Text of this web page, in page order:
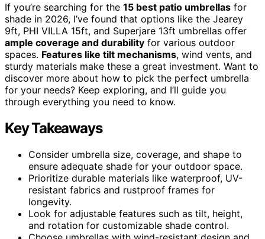
If you’re searching for the 15 best patio umbrellas for
shade in 2026, I’ve found that options like the Jearey
9ft, PHI VILLA 15ft, and Superjare 13ft umbrellas offer
ample coverage and durability for various outdoor
spaces. Features like tilt mechanisms, wind vents, and
sturdy materials make these a great investment. Want to
discover more about how to pick the perfect umbrella
for your needs? Keep exploring, and I’ll guide you
through everything you need to know.
Key Takeaways
Consider umbrella size, coverage, and shape to
ensure adequate shade for your outdoor space.
Prioritize durable materials like waterproof, UV-
resistant fabrics and rustproof frames for
longevity.
Look for adjustable features such as tilt, height,
and rotation for customizable shade control.